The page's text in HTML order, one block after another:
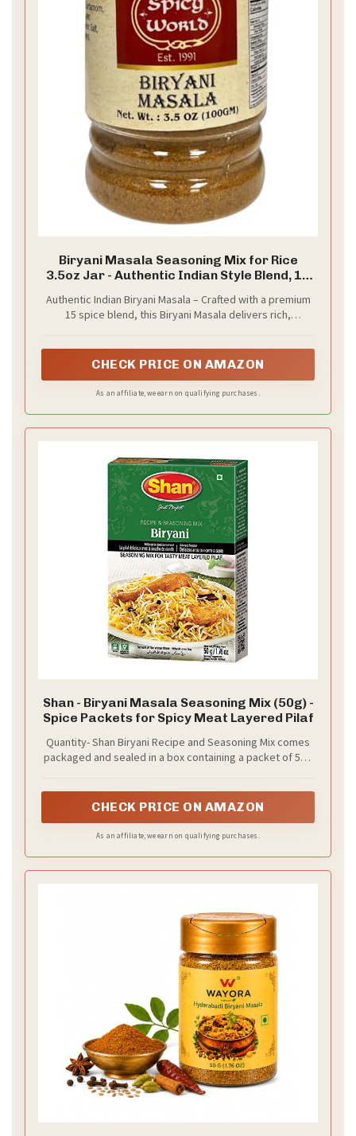
Biryani Masala Seasoning Mix for Rice
3.5oz Jar - Authentic Indian Style Blend, 15
Authentic Indian Biryani Masala – Crafted with a premium
15 spice blend, this Biryani Masala delivers rich,
CHECK PRICE ON AMAZON
As an affiliate, we earn on qualifying purchases.
Shan - Biryani Masala Seasoning Mix (50g) -
Spice Packets for Spicy Meat Layered Pilaf
Quantity- Shan Biryani Recipe and Seasoning Mix comes
packaged and sealed in a box containing a packet of 50g
CHECK PRICE ON AMAZON
As an affiliate, we earn on qualifying purchases.